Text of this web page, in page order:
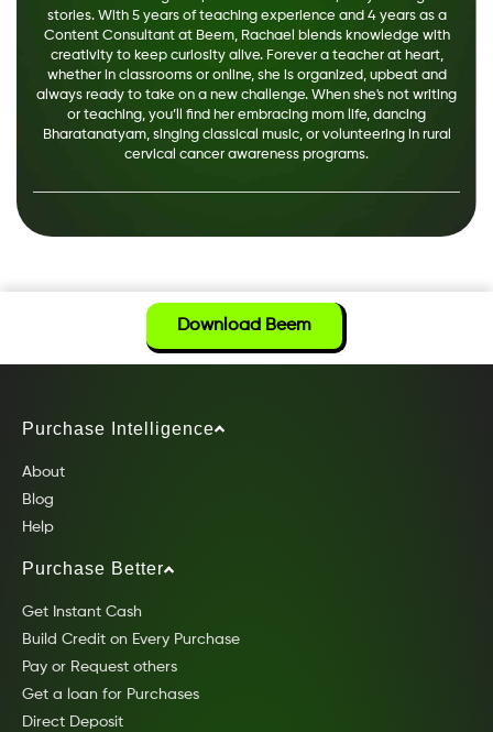
stories. With 5 years of teaching experience and 4 years as a
Content Consultant at Beem, Rachael blends knowledge with
creativity to keep curiosity alive. Forever a teacher at heart,
whether in classrooms or online, she is organized, upbeat and
always ready to take on a new challenge. When she's not writing
or teaching, you’ll find her embracing mom life, dancing
Bharatanatyam, singing classical music, or volunteering in rural
cervical cancer awareness programs.
Download Beem
Purchase Intelligence
About
Blog
Help
Purchase Better
Get Instant Cash
Build Credit on Every Purchase
Pay or Request others
Get a loan for Purchases
Direct Deposit